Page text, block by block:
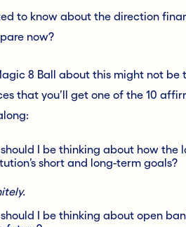
to know about the direction
now?
8 Ball about this might not be
that you’ll get one of the 10
I be thinking about how the
short and long-term goals?
I be thinking about open